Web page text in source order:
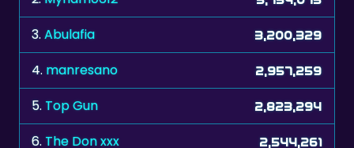
4.manresano 2,957,259
5. Top Gun 2,823,294
6. The Don xxx 2,544,261
7. RL.Bologna.Ita 2,309,943